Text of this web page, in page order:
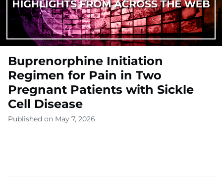
Buprenorphine Initiation
Regimen for Pain in Two
Pregnant Patients with Sickle
Cell Disease
Published on May 7, 2026